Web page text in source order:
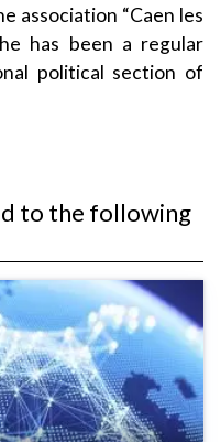
association “Caen les
has been a regular
political section of
to the following